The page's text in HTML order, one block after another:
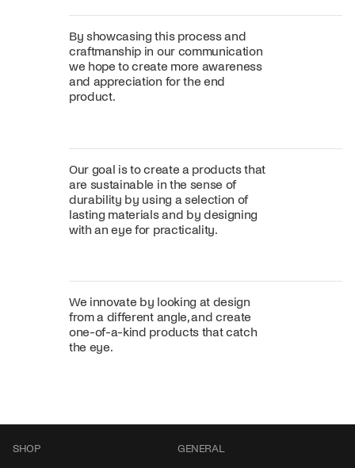
By showcasing this process and
craftmanship in our communication
we hope to create more awareness
and appreciation for the end
product.
Our goal is to create a products that
are sustainable in the sense of
durability by using a selection of
lasting materials and by designing
with an eye for practicality.
We innovate by looking at design
from a different angle, and create
one-of-a-kind products that catch
the eye.
SHOP GENERAL